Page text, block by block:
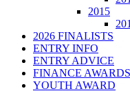
2015
2026 FINALISTS
ENTRY INFO
ENTRY ADVICE
FINANCE AWARDS
YOUTH AWARD